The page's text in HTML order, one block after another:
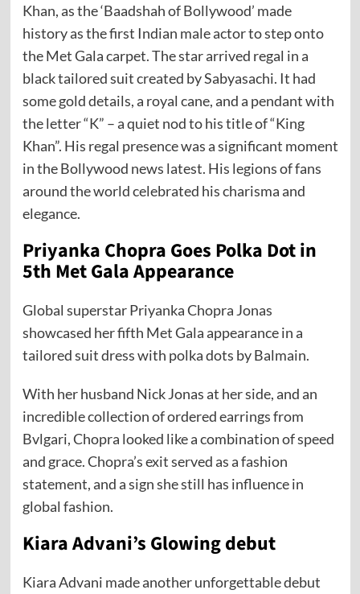
Khan, as the ‘Baadshah of Bollywood’ made
history as the first Indian male actor to step onto
the Met Gala carpet. The star arrived regal in a
black tailored suit created by Sabyasachi. It had
some gold details, a royal cane, and a pendant with
the letter “K” – a quiet nod to his title of “King
Khan”. His regal presence was a significant moment
in the Bollywood news latest. His legions of fans
around the world celebrated his charisma and
elegance.
Priyanka Chopra Goes Polka Dot in
5th Met Gala Appearance
Global superstar Priyanka Chopra Jonas
showcased her fifth Met Gala appearance in a
tailored suit dress with polka dots by Balmain.
With her husband Nick Jonas at her side, and an
incredible collection of ordered earrings from
Bvlgari, Chopra looked like a combination of speed
and grace. Chopra’s exit served as a fashion
statement, and a sign she still has influence in
global fashion.
Kiara Advani’s Glowing debut
Kiara Advani made another unforgettable debut